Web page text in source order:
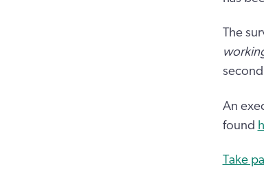
The
An
found
Take